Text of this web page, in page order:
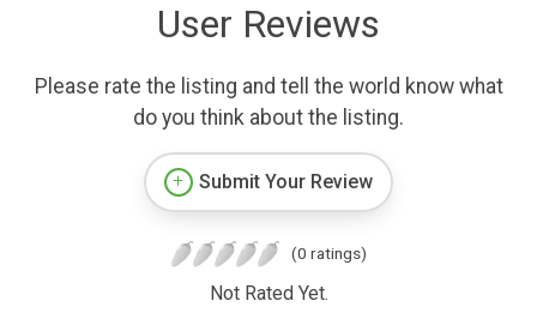
User Reviews
Please rate the listing and tell the world know what
do you think about the listing.
Submit Your Review
(0 ratings)
Not Rated Yet.